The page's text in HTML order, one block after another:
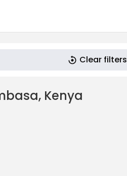
Clear filters
Kenya